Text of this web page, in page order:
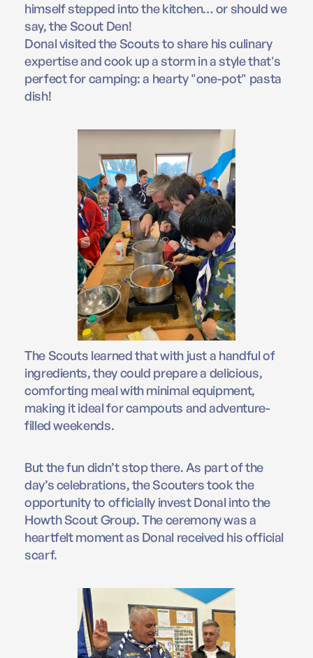
himself stepped into the kitchen… or should we
say, the Scout Den!
Donal visited the Scouts to share his culinary
expertise and cook up a storm in a style that's
perfect for camping: a hearty "one-pot" pasta
dish!
The Scouts learned that with just a handful of
ingredients, they could prepare a delicious,
comforting meal with minimal equipment,
making it ideal for campouts and adventure-
filled weekends.
But the fun didn’t stop there. As part of the
day’s celebrations, the Scouters took the
opportunity to officially invest Donal into the
Howth Scout Group. The ceremony was a
heartfelt moment as Donal received his official
scarf.